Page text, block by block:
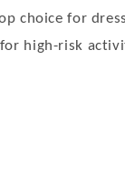
choice for
high-risk